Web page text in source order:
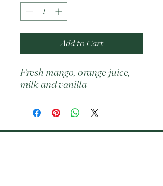
Add to Cart
Fresh mango, orange juice,
milk and vanilla